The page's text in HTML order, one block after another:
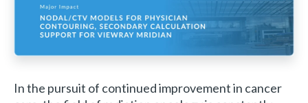
In the pursuit of continued improvement in cancer